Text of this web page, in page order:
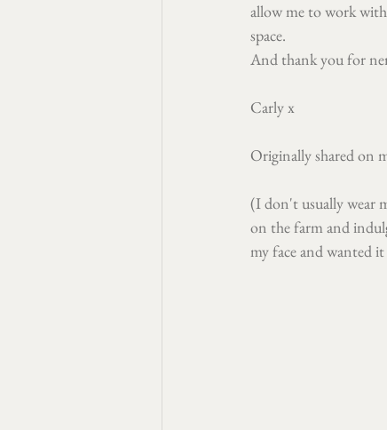
allow me to work
space.
And thank you for
Carly x
Originally shared on
(I don't usually wear
on the farm and
my face and wanted